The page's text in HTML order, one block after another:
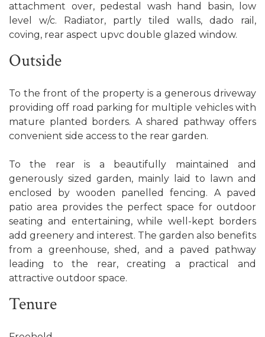
attachment over, pedestal wash hand basin, low
level w/c. Radiator, partly tiled walls, dado rail,
coving, rear aspect upvc double glazed window.
Outside
To the front of the property is a generous driveway
providing off road parking for multiple vehicles with
mature planted borders. A shared pathway offers
convenient side access to the rear garden.
To the rear is a beautifully maintained and
generously sized garden, mainly laid to lawn and
enclosed by wooden panelled fencing. A paved
patio area provides the perfect space for outdoor
seating and entertaining, while well-kept borders
add greenery and interest. The garden also benefits
from a greenhouse, shed, and a paved pathway
leading to the rear, creating a practical and
attractive outdoor space.
Tenure